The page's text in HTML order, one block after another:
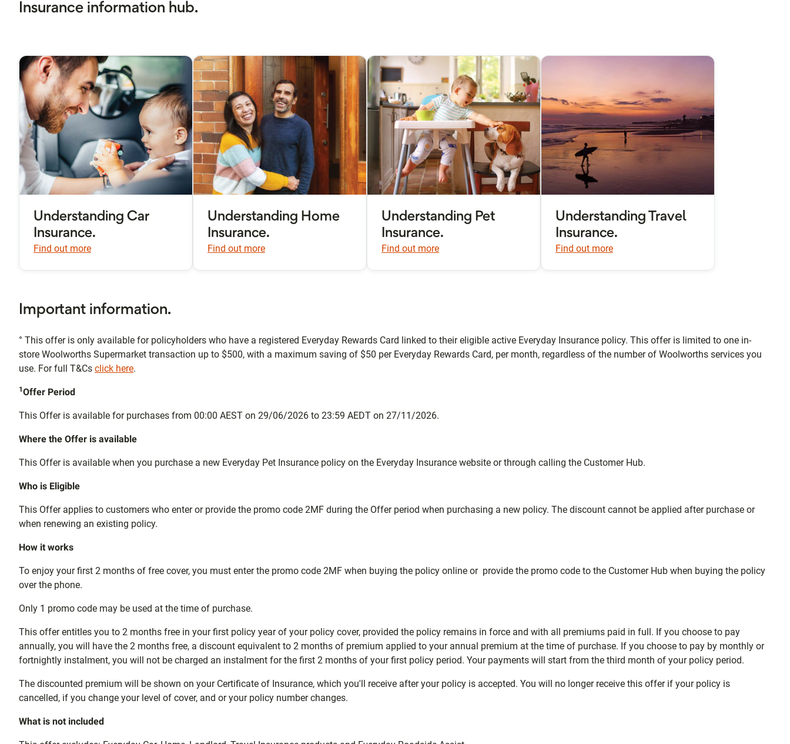
Insurance information hub.
Understanding Car
Insurance.
Find out more
Understanding Home
Insurance.
Find out more
Understanding Pet
Insurance.
Find out more
Understanding Travel
Insurance.
Find out more
Important information.
° This offer is only available for policyholders who have a registered Everyday Rewards Card linked to their eligible active Everyday Insurance policy. This offer is limited to one in-
store Woolworths Supermarket transaction up to $500, with a maximum saving of $50 per Everyday Rewards Card, per month, regardless of the number of Woolworths services you
use. For full T&Cs click here.
1Offer Period
This Offer is available for purchases from 00:00 AEST on 29/06/2026 to 23:59 AEDT on 27/11/2026.
Where the Offer is available
This Offer is available when you purchase a new Everyday Pet Insurance policy on the Everyday Insurance website or through calling the Customer Hub.
Who is Eligible
This Offer applies to customers who enter or provide the promo code 2MF during the Offer period when purchasing a new policy. The discount cannot be applied after purchase or
when renewing an existing policy.
How it works
To enjoy your first 2 months of free cover, you must enter the promo code 2MF when buying the policy online or provide the promo code to the Customer Hub when buying the policy
over the phone.
Only 1 promo code may be used at the time of purchase.
This offer entitles you to 2 months free in your first policy year of your policy cover, provided the policy remains in force and with all premiums paid in full. If you choose to pay
annually, you will have the 2 months free, a discount equivalent to 2 months of premium applied to your annual premium at the time of purchase. If you choose to pay by monthly or
fortnightly instalment, you will not be charged an instalment for the first 2 months of your first policy period. Your payments will start from the third month of your policy period.
The discounted premium will be shown on your Certificate of Insurance, which you'll receive after your policy is accepted. You will no longer receive this offer if your policy is
cancelled, if you change your level of cover, and or your policy number changes.
What is not included